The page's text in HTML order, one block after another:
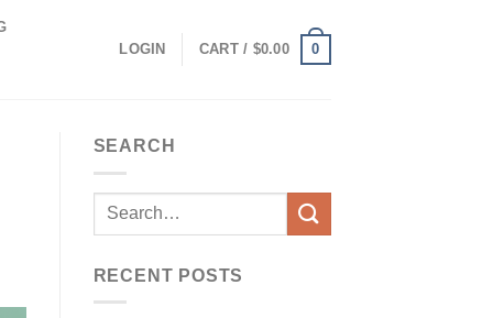
LOGIN
CART / $0.00 0
SEARCH
RECENT POSTS